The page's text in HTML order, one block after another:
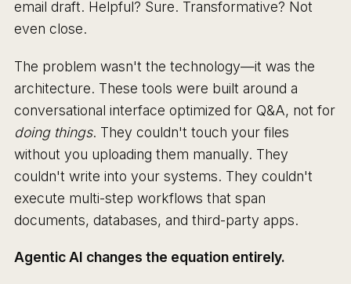
email draft. Helpful? Sure. Transformative? Not
even close.
The problem wasn't the technology—it was the
architecture. These tools were built around a
conversational interface optimized for Q&A, not for
doing things. They couldn't touch your files
without you uploading them manually. They
couldn't write into your systems. They couldn't
execute multi-step workflows that span
documents, databases, and third-party apps.
Agentic AI changes the equation entirely.